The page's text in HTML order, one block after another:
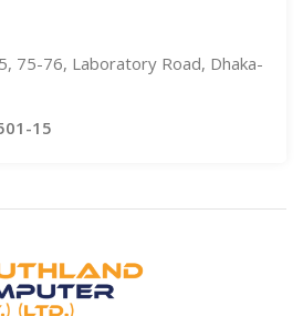
75-76, Laboratory Road, Dhaka-
15